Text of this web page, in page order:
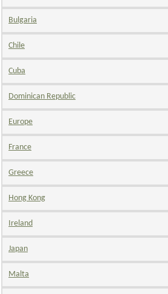
Bulgaria
Chile
Cuba
Dominican Republic
Europe
France
Greece
Hong Kong
Ireland
Japan
Malta